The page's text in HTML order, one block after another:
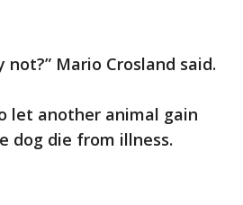
Mario Crosland said.
let another animal gain
dog die from illness.